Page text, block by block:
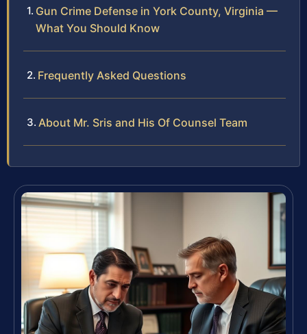
Gun Crime Defense in York County, Virginia —
What You Should Know
Frequently Asked Questions
About Mr. Sris and His Of Counsel Team